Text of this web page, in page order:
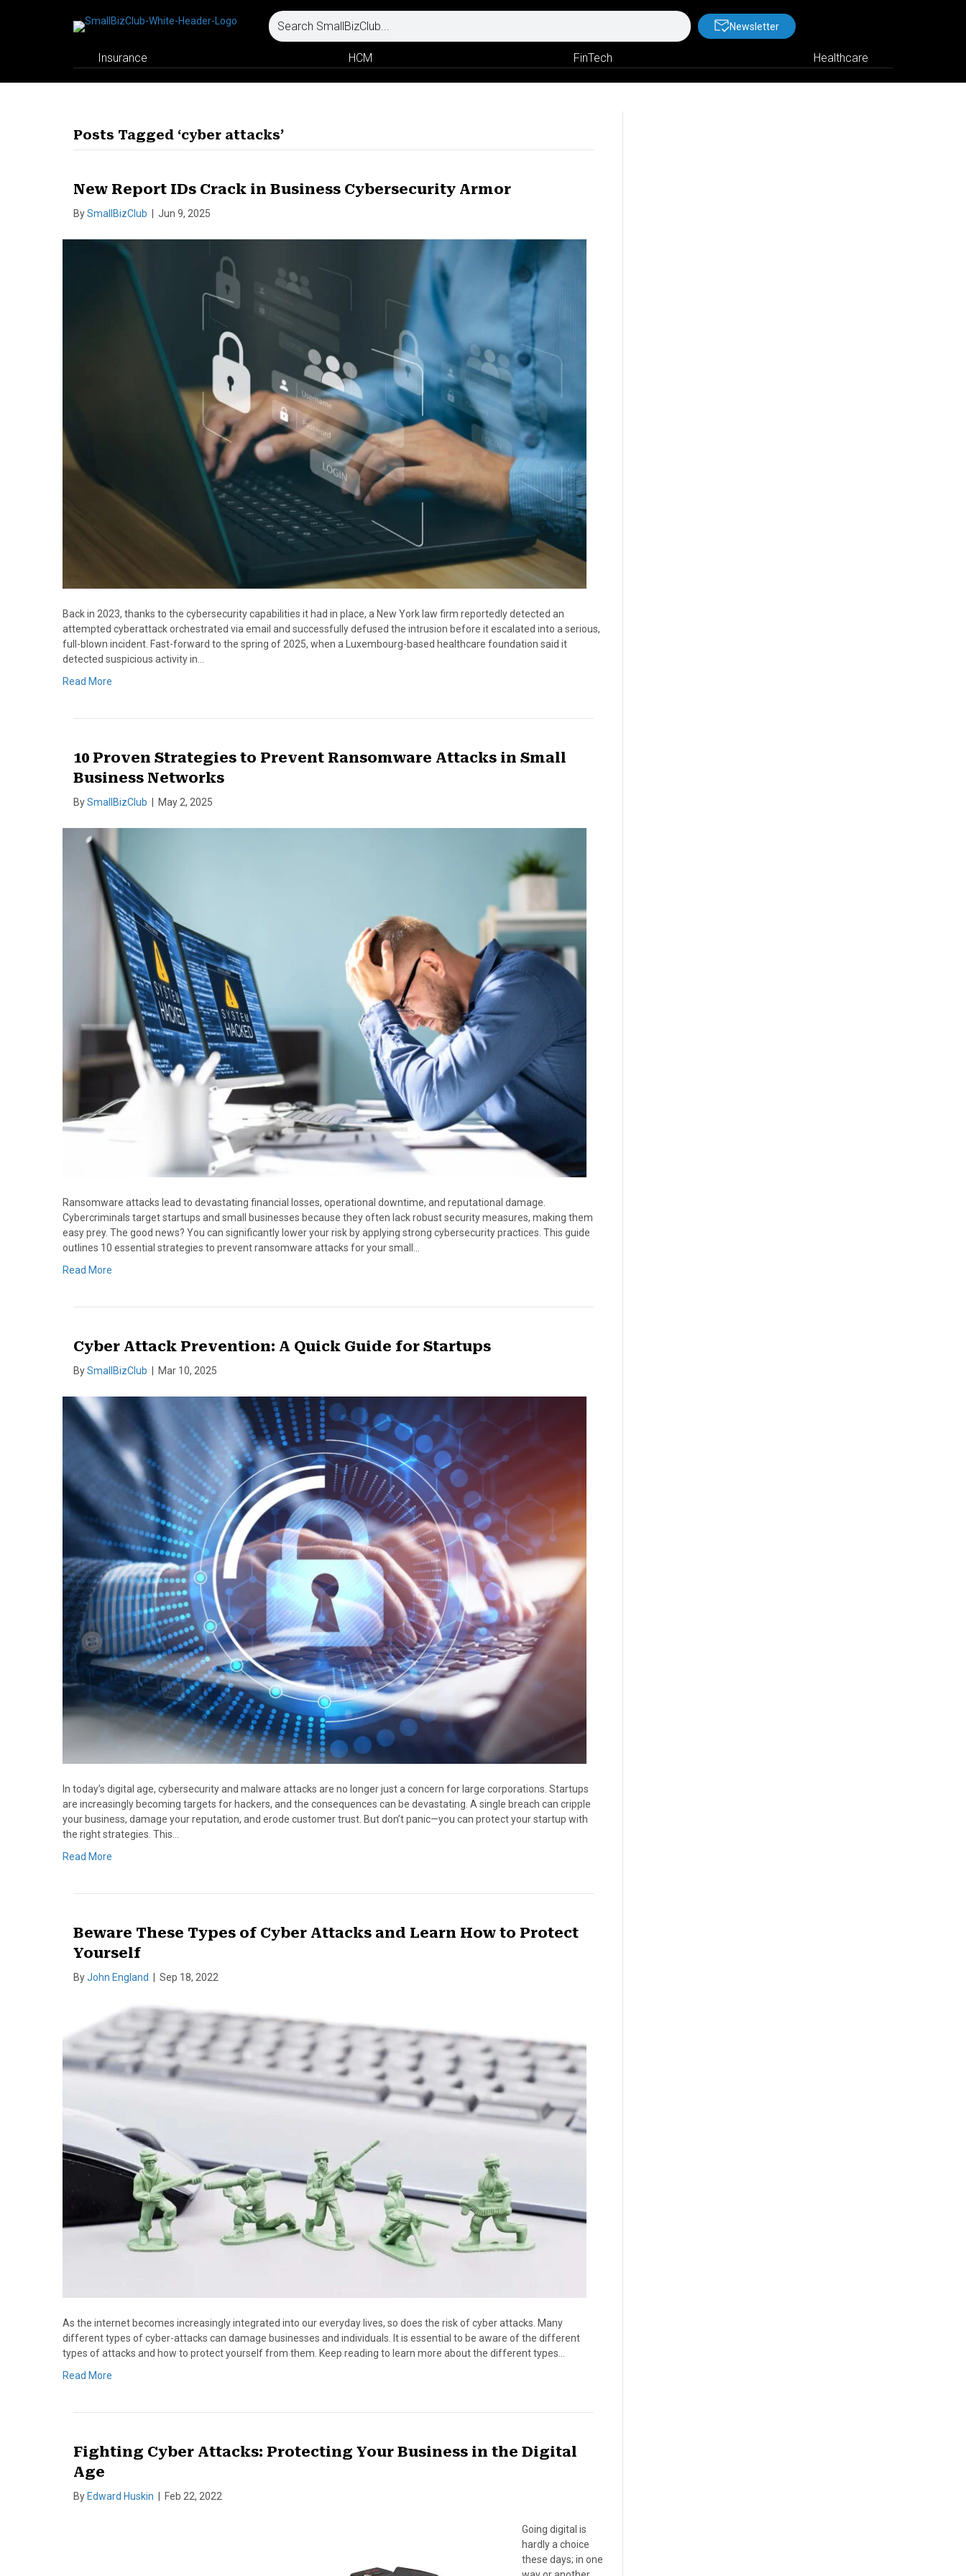
Newsletter
Insurance HCM FinTech Healthcare
Posts Tagged ‘cyber attacks’
New Report IDs Crack in Business Cybersecurity Armor
BySmallBizClub Jun 9, 2025
Back in 2023, thanks to the cybersecurity capabilities it had in place, a New York law firm reportedly detected an
attempted cyberattack orchestrated via email and successfully defused the intrusion before it escalated into a serious,
full-blown incident. Fast-forward to the spring of 2025, when a Luxembourg-based healthcare foundation said it
detected suspicious activity in…
Read More
10 Proven Strategies to Prevent Ransomware Attacks in Small
Business Networks
BySmallBizClub May 2, 2025
Ransomware attacks lead to devastating financial losses, operational downtime, and reputational damage.
Cybercriminals target startups and small businesses because they often lack robust security measures, making them
easy prey. The good news? You can significantly lower your risk by applying strong cybersecurity practices. This guide
outlines 10 essential strategies to prevent ransomware attacks for your small…
Read More
Cyber Attack Prevention: A Quick Guide for Startups
BySmallBizClub Mar 10, 2025
In today’s digital age, cybersecurity and malware attacks are no longer just a concern for large corporations. Startups
are increasingly becoming targets for hackers, and the consequences can be devastating. A single breach can cripple
your business, damage your reputation, and erode customer trust. But don’t panic—you can protect your startup with
the right strategies. This…
Read More
Beware These Types of Cyber Attacks and Learn How to Protect
Yourself
ByJohn England | Sep 18, 2022
As the internet becomes increasingly integrated into our everyday lives, so does the risk of cyber attacks. Many
different types of cyber-attacks can damage businesses and individuals. It is essential to be aware of the different
types of attacks and how to protect yourself from them. Keep reading to learn more about the different types…
Read More
Fighting Cyber Attacks: Protecting Your Business in the Digital
Age
By Edward Huskin Feb 22, 2022
Going digital is
hardly a choice
these days; in one